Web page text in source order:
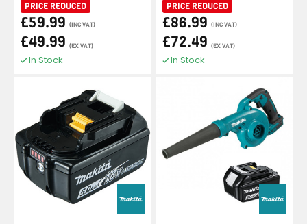
PRICE REDUCED
£59.99 (INC VAT)
£49.99 (EX VAT)
In Stock
PRICE REDUCED
£86.99 (INC VAT)
£72.49 (EX VAT)
In Stock